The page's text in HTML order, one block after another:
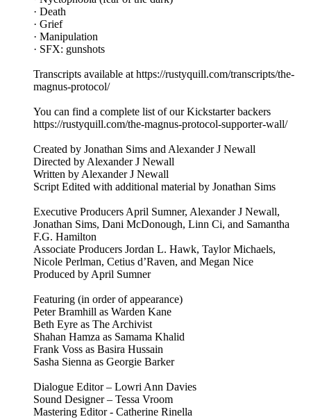
· Death
· Grief
· Manipulation
· SFX: gunshots
Transcripts available at https://rustyquill.com/transcripts/the-
magnus-protocol/
You can find a complete list of our Kickstarter backers
https://rustyquill.com/the-magnus-protocol-supporter-wall/
Created by Jonathan Sims and Alexander J Newall
Directed by Alexander J Newall
Written by Alexander J Newall
Script Edited with additional material by Jonathan Sims
Executive Producers April Sumner, Alexander J Newall,
Jonathan Sims, Dani McDonough, Linn Ci, and Samantha
F.G. Hamilton
Associate Producers Jordan L. Hawk, Taylor Michaels,
Nicole Perlman, Cetius d’Raven, and Megan Nice
Produced by April Sumner
Featuring (in order of appearance)
Peter Bramhill as Warden Kane
Beth Eyre as The Archivist
Shahan Hamza as Samama Khalid
Frank Voss as Basira Hussain
Sasha Sienna as Georgie Barker
Dialogue Editor – Lowri Ann Davies
Sound Designer – Tessa Vroom
Mastering Editor - Catherine Rinella